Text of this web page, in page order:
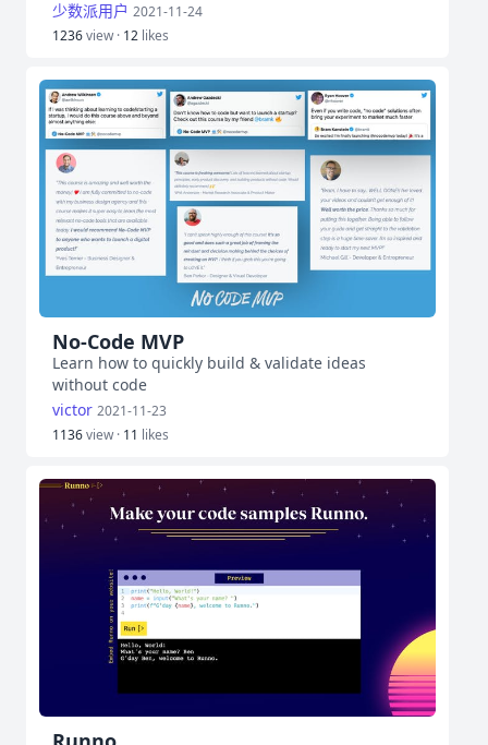
少数派用户 2021-11-24
1236view · 12 likes
No-Code MVP
Learn how to quickly build & validate ideas
without code
victor 2021-11-23
1136view · 11 likes